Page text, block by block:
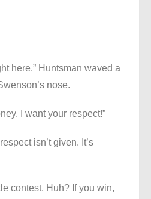
here.” Huntsman waved a
nose.
I want your respect!”
isn’t given. It’s
contest. Huh? If you win,